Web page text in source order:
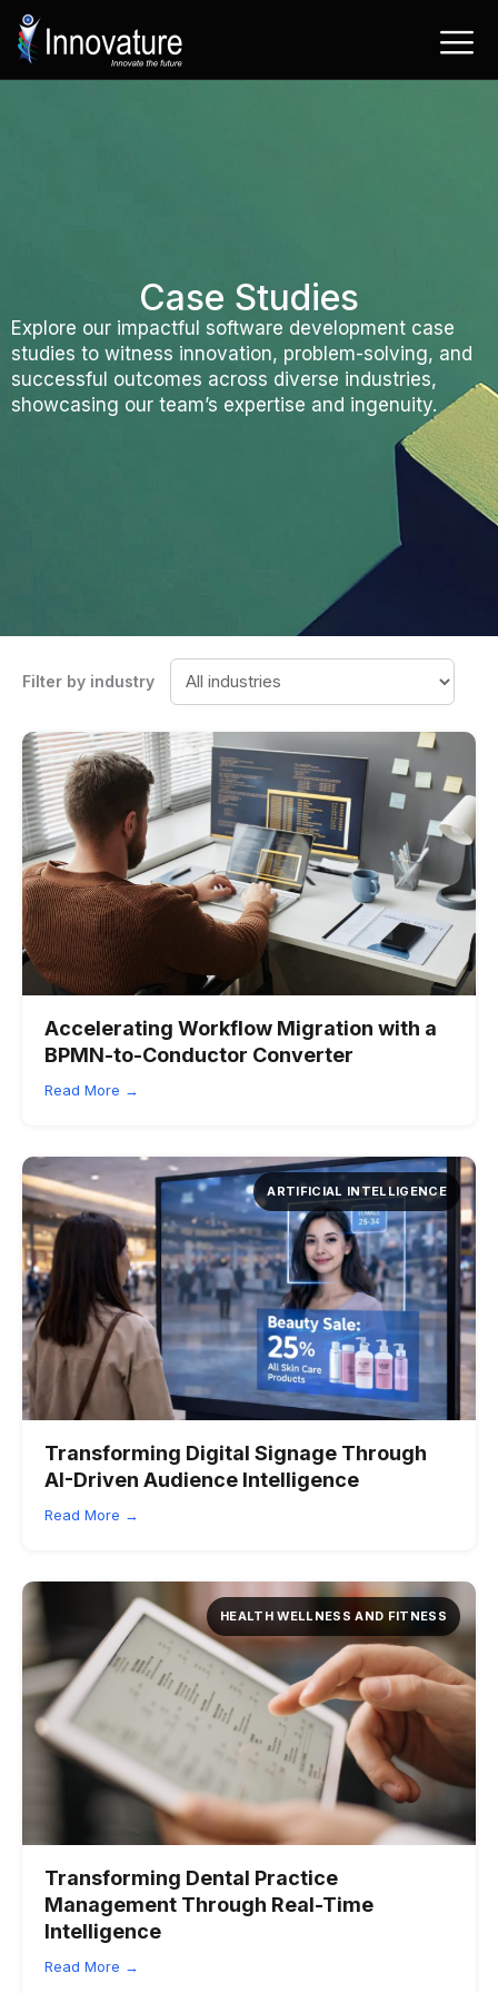
Skip
content
Case Studies
Explore our impactful software development case
studies to witness innovation, problem-solving, and
successful outcomes across diverse industries,
showcasing our team’s expertise and ingenuity.
Filter by industry
Accelerating Workflow Migration with a
BPMN-to-Conductor Converter
Read More →
ARTIFICIAL INTELLIGENCE
Transforming Digital Signage Through
AI-Driven Audience Intelligence
Read More →
HEALTH WELLNESS AND FITNESS
Transforming Dental Practice
Management Through Real-Time
Intelligence
Read More →